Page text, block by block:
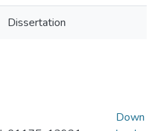
Dissertation
Down